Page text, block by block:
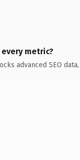
metric?
advanced SEO